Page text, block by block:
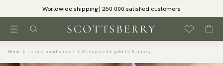
Worldwide shipping | 250 000 satisfied customers
Home Tie and handkerchief Skinny creme gold tie & hanky